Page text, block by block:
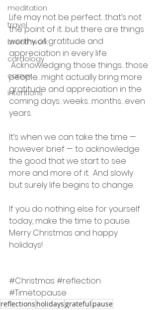
meditation
travel
breathwork
cardology
career
intentions
Life may not be perfect…that’s not
the point of it…but there are things
worthy of gratitude and
appreciation in every life.
Acknowledging those things…those
people…might actually bring more
gratitude and appreciation in the
coming days…weeks…months…even
years.
It’s when we can take the time —
however brief — to acknowledge
the good that we start to see
more and more of it.  And slowly
but surely life begins to change.
If you do nothing else for yourself
today, make the time to pause.
Merry Christmas and happy
holidays!
#Christmas #reflection
#Timetopause
reflections holidays grateful pause